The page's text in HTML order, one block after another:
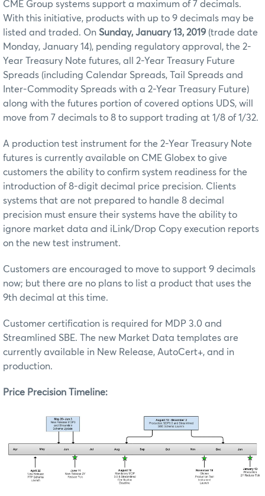
CME Group systems support a maximum of 7 decimals.
With this initiative, products with up to 9 decimals may be
listed and traded. On Sunday, January 13, 2019 (trade date
Monday, January 14), pending regulatory approval, the 2-
Year Treasury Note futures, all 2-Year Treasury Future
Spreads (including Calendar Spreads, Tail Spreads and
Inter-Commodity Spreads with a 2-Year Treasury Future)
along with the futures portion of covered options UDS, will
move from 7 decimals to 8 to support trading at 1/8 of 1/32.
A production test instrument for the 2-Year Treasury Note
futures is currently available on CME Globex to give
customers the ability to confirm system readiness for the
introduction of 8-digit decimal price precision. Clients
systems that are not prepared to handle 8 decimal
precision must ensure their systems have the ability to
ignore market data and iLink/Drop Copy execution reports
on the new test instrument.
Customers are encouraged to move to support 9 decimals
now; but there are no plans to list a product that uses the
9th decimal at this time.
Customer certification is required for MDP 3.0 and
Streamlined SBE. The new Market Data templates are
currently available in New Release, AutoCert+, and in
production.
Price Precision Timeline: